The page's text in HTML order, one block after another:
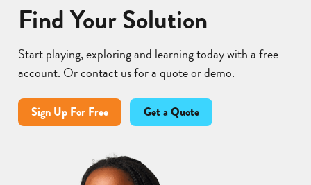
Find Your Solution
Start playing, exploring and learning today with a free
account. Or contact us for a quote or demo.
Sign Up For Free Get a Quote